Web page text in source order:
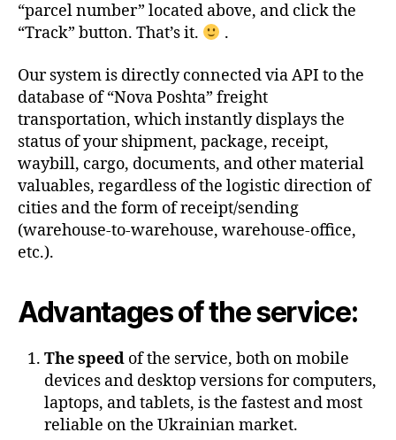
“parcel number” located above, and click the
“Track” button. That’s it.
.
Our system is directly connected via API to the
database of “Nova Poshta” freight
transportation, which instantly displays the
status of your shipment, package, receipt,
waybill, cargo, documents, and other material
valuables, regardless of the logistic direction of
cities and the form of receipt/sending
(warehouse-to-warehouse, warehouse-office,
etc.).
Advantages of the service:
The speed of the service, both on mobile
devices and desktop versions for computers,
laptops, and tablets, is the fastest and most
reliable on the Ukrainian market.